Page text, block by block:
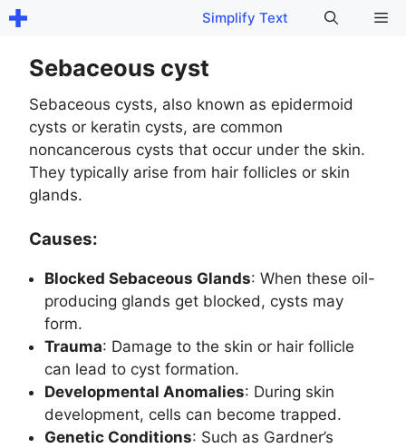
Skip
content
Simplify Text
Sebaceous cyst
Sebaceous cysts, also known as epidermoid
cysts or keratin cysts, are common
noncancerous cysts that occur under the skin.
They typically arise from hair follicles or skin
glands.
Causes:
Blocked Sebaceous Glands: When these oil-
producing glands get blocked, cysts may
form.
Trauma: Damage to the skin or hair follicle
can lead to cyst formation.
Developmental Anomalies: During skin
development, cells can become trapped.
Genetic Conditions: Such as Gardner’s